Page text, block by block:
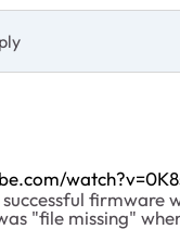
"file missing"